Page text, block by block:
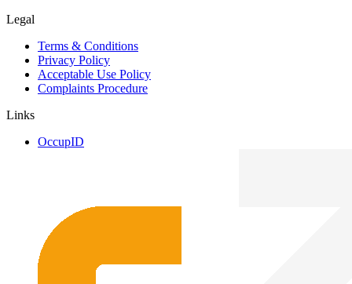
Legal
Terms & Conditions
Privacy Policy
Acceptable Use Policy
Complaints Procedure
Links
OccupID